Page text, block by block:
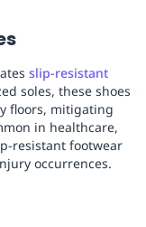
slip-resistant
soles, these shoes
floors, mitigating
in healthcare,
resistant footwear
occurrences.